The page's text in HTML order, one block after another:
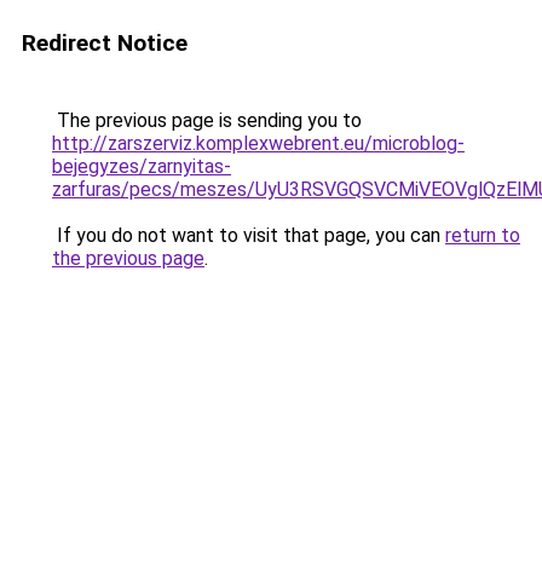
Redirect Notice
The previous page is sending you to
http://zarszerviz.komplexwebrent.eu/microblog-
bejegyzes/zarnyitas-
zarfuras/pecs/meszes/
If you do not want to visit that page, you can return to
the previous page.